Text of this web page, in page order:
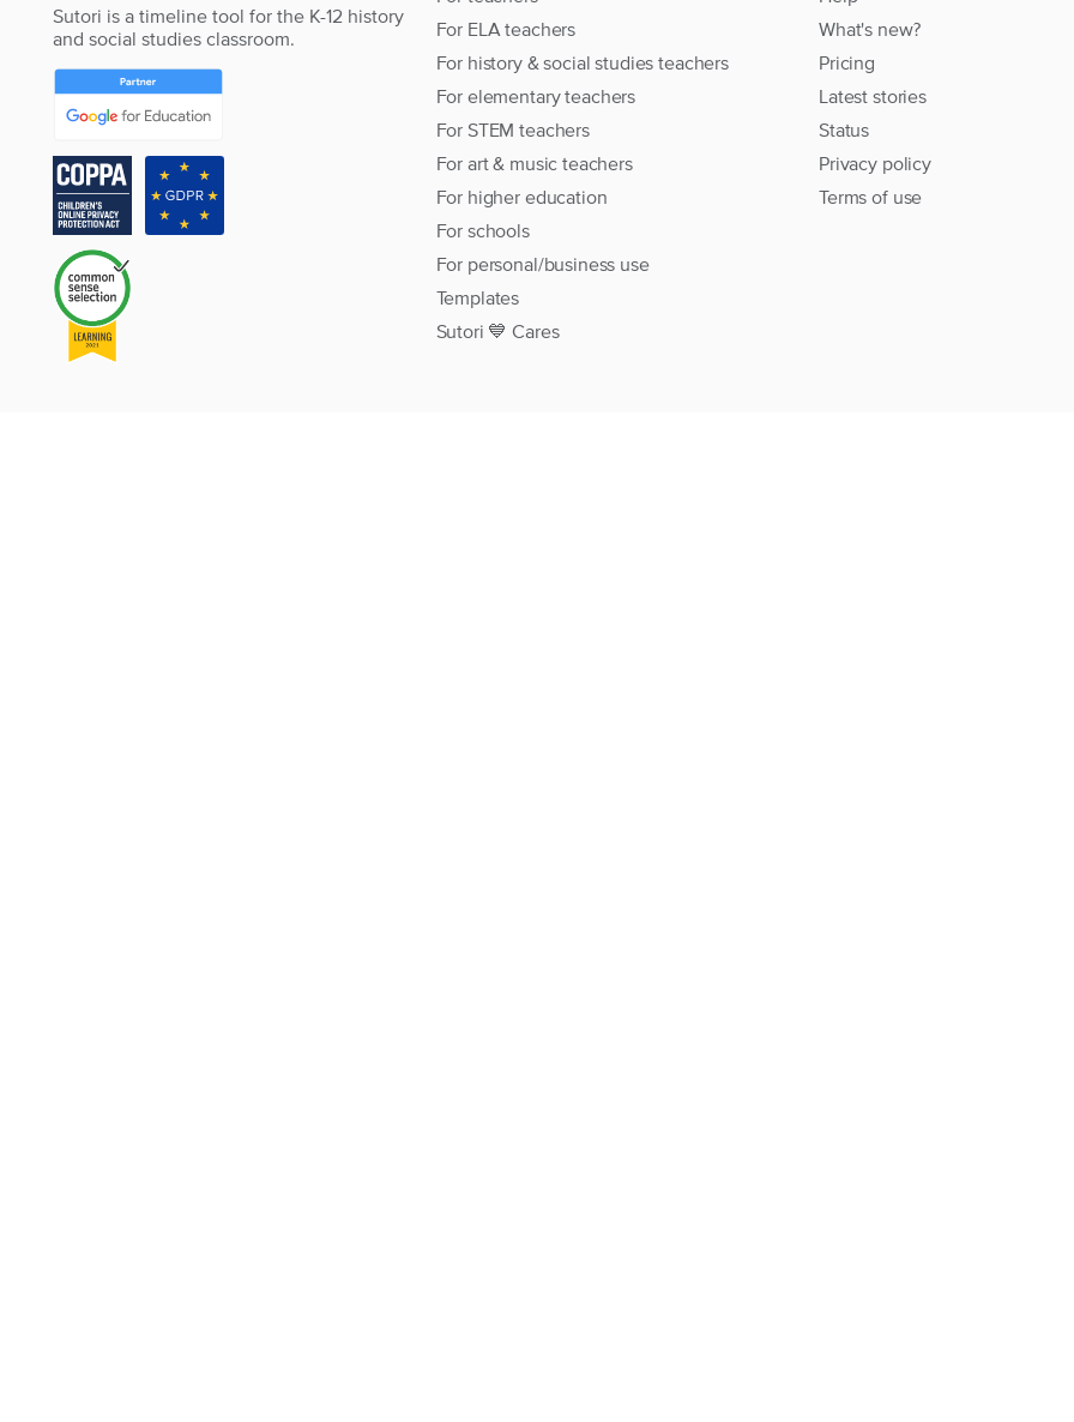
Sutori is a timeline tool for the K-12 history
and social studies classroom.
For ELA teachers
For history & social studies teachers
For elementary teachers
For STEM teachers
For art & music teachers
For higher education
For schools
For personal/business use
Templates
Sutori 💙 Cares
What's new?
Pricing
Latest stories
Status
Privacy policy
Terms of use